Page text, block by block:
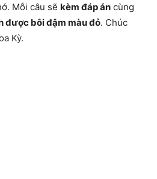
Mỗi câu sẽ kèm đáp án cùng
được bôi đậm màu đỏ. Chúc
Kỳ.